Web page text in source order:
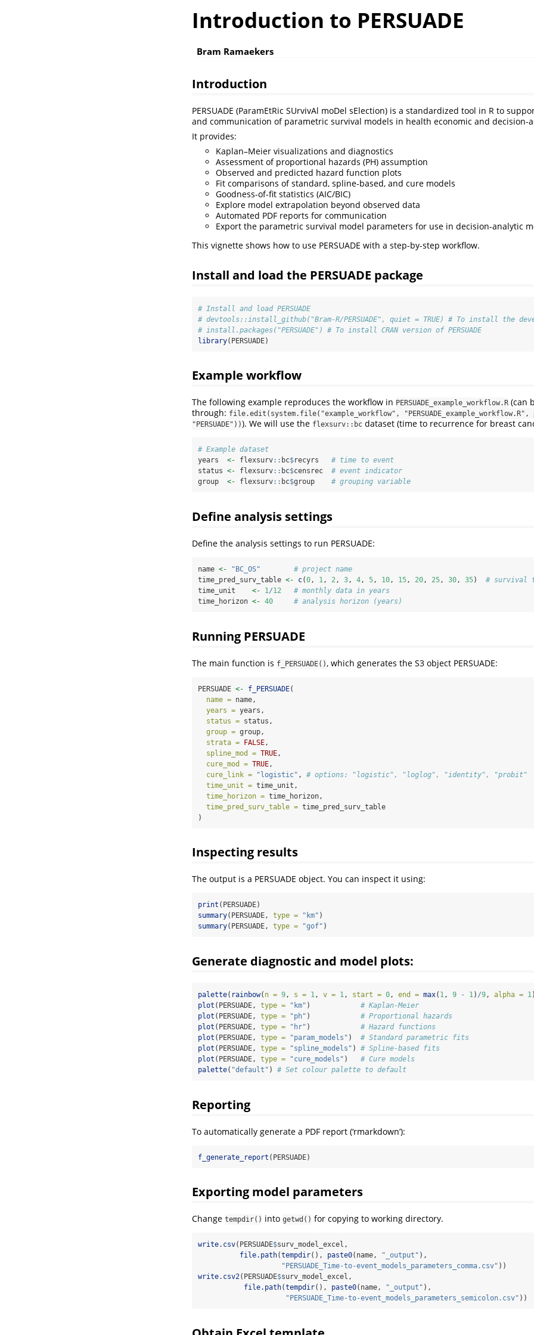
Introduction to PERSUADE
Bram Ramaekers
Introduction
PERSUADE (ParamEtRic SUrvivAl moDel sElection) is a standardized tool in R to
and communication of parametric survival models in health economic and decision-
It provides:
Kaplan–Meier visualizations and diagnostics
Assessment of proportional hazards (PH) assumption
Observed and predicted hazard function plots
Fit comparisons of standard, spline-based, and cure models
Goodness-of-fit statistics (AIC/BIC)
Explore model extrapolation beyond observed data
Automated PDF reports for communication
Export the parametric survival model parameters for use in decision-analytic
This vignette shows how to use PERSUADE with a step-by-step workflow.
Install and load the PERSUADE package
# Install and load PERSUADE
# devtools::install_github("Bram-R/PERSUADE", quiet = TRUE) # To install the
# install.packages("PERSUADE") # To install CRAN version of PERSUADE
library(PERSUADE)
Example workflow
The following example reproduces the workflow in PERSUADE_example_workflow.R (can
through: file.edit(system.file("example_workflow", "PERSUADE_example_workflow.R",
"PERSUADE"))). We will use the flexsurv::bc dataset (time to recurrence for breast
# Example dataset
years <- flexsurv:: bc$recyrs # time to event
status <- flexsurv:: bc$censrec # event indicator
group <- flexsurv:: bc$group # grouping variable
Define analysis settings
Define the analysis settings to run PERSUADE:
name <- "BC_OS"
# project name
time_pred_surv_table <- c(0, 1, 2, 3, 4, 5, 10, 15, 20, 25, 30, 35) # survival
time_unit <- 1/12
# monthly data in years
time_horizon <- 40 # analysis horizon (years)
Running PERSUADE
The main function is f_PERSUADE() , which generates the S3 object PERSUADE:
PERSUADE <- f_PERSUADE(
name = name,
years = years,
status = status,
group = group,
strata = FALSE ,
spline_mod = TRUE ,
cure_mod = TRUE ,
cure_link =
"logistic" , # options: "logistic", "loglog", "identity", "probit"
time_unit = time_unit,
time_horizon = time_horizon,
time_pred_surv_table = time_pred_surv_table
)
Inspecting results
The output is a PERSUADE object. You can inspect it using:
print (PERSUADE)
summary(PERSUADE, type = "km" )
summary(PERSUADE, type = "gof" )
Generate diagnostic and model plots:
palette( rainbow( n = 9, s = 1, v = 1, start = 0, end = max( 1, 9 - 1) /9, alpha = 1
plot (PERSUADE, type = "km" ) # Kaplan-Meier
plot (PERSUADE, type = "ph" ) # Proportional hazards
plot (PERSUADE, type = "hr" ) # Hazard functions
plot (PERSUADE, type = "param_models" ) # Standard parametric fits
plot (PERSUADE, type = "spline_models" ) # Spline-based fits
plot (PERSUADE, type = "cure_models" ) # Cure models
palette( "default" ) # Set colour palette to default
Reporting
To automatically generate a PDF report (‘rmarkdown’):
f_generate_report (PERSUADE)
Exporting model parameters
Change tempdir() into getwd() for copying to working directory.
write.csv(PERSUADE$surv_model_excel,
file.path(tempdir(), paste0(name, "_output" ),
"PERSUADE_Time-to-event_models_parameters_comma.csv" ))
write.csv2(PERSUADE$surv_model_excel,
file.path(tempdir(), paste0(name, "_output" ),
"PERSUADE_Time-to-event_models_parameters_semicolon.csv" ))